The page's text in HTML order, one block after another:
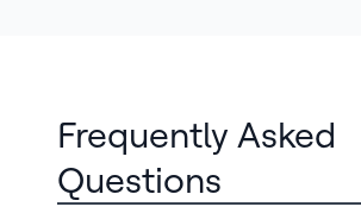
Frequently Asked
Questions